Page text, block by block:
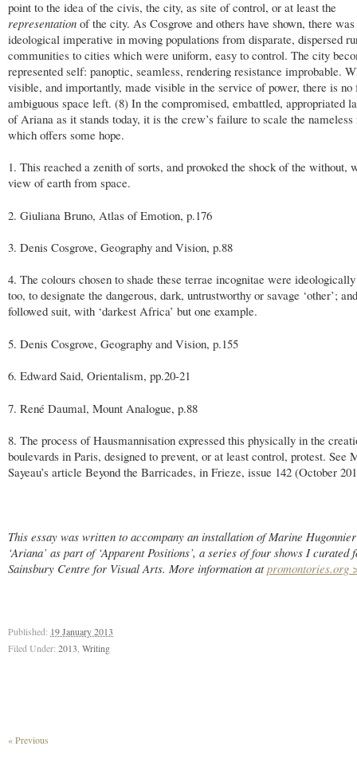
point to the idea of the civis, the city, as site of control, or at least the
representation of the city. As Cosgrove and others have shown, there
ideological imperative in moving populations from disparate, dispersed
communities to cities which were uniform, easy to control. The city
represented self: panoptic, seamless, rendering resistance improbable.
visible, and importantly, made visible in the service of power, there is no
ambiguous space left. (8) In the compromised, embattled, appropriated
of Ariana as it stands today, it is the crew’s failure to scale the nameless
which offers some hope.
1. This reached a zenith of sorts, and provoked the shock of the without,
view of earth from space.
2. Giuliana Bruno, Atlas of Emotion, p.176
3. Denis Cosgrove, Geography and Vision, p.88
4. The colours chosen to shade these terrae incognitae were
too, to designate the dangerous, dark, untrustworthy or savage ‘other’;
followed suit, with ‘darkest Africa’ but one example.
5. Denis Cosgrove, Geography and Vision, p.155
6. Edward Said, Orientalism, pp.20-21
7. René Daumal, Mount Analogue, p.88
8. The process of Hausmannisation expressed this physically in the
boulevards in Paris, designed to prevent, or at least control, protest. See
Sayeau’s article Beyond the Barricades, in Frieze, issue 142 (October
This essay was written to accompany an installation of Marine
‘Ariana’ as part of ‘Apparent Positions’, a series of four shows I curated
Sainsbury Centre for Visual Arts. More information atpromontories.org
Published: 19 January 2013
Filed Under: 2013 Writing
« Previous